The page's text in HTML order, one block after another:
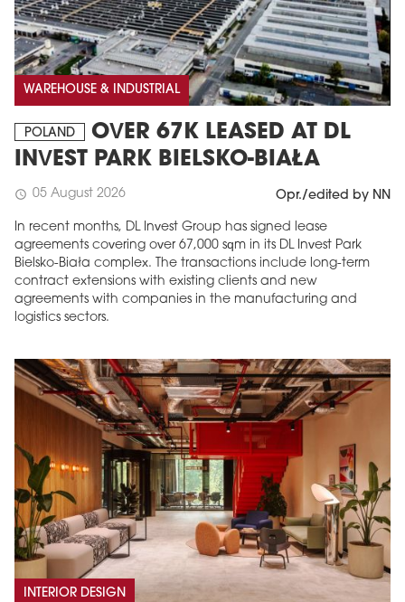
WAREHOUSE & INDUSTRIAL
POLAND
OVER 67K LEASED AT DL
INVEST PARK BIELSKO-BIAŁA
schedule 05 August 2026 Opr./edited by NN
In recent months, DL Invest Group has signed lease
agreements covering over 67,000 sqm in its DL Invest Park
Bielsko-Biała complex. The transactions include long-term
contract extensions with existing clients and new
agreements with companies in the manufacturing and
logistics sectors.
INTERIOR DESIGN